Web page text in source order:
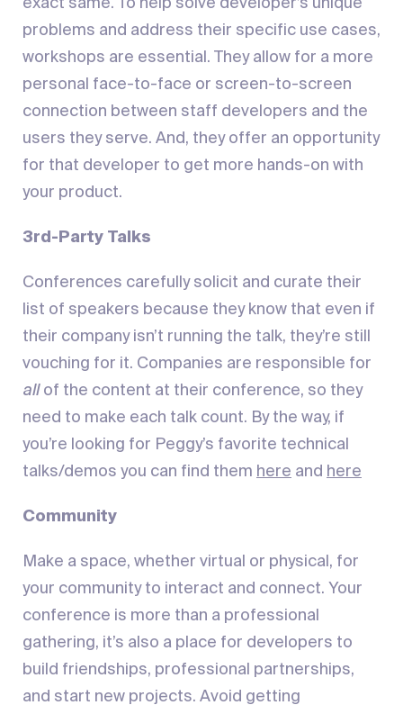
problems and address their specific use cases,
workshops are essential. They allow for a more
personal face-to-face or screen-to-screen
connection between staff developers and the
users they serve. And, they offer an opportunity
for that developer to get more hands-on with
your product.
3rd-Party Talks
Conferences carefully solicit and curate their
list of speakers because they know that even if
their company isn’t running the talk, they’re still
vouching for it. Companies are responsible for
allof the content at their conference, so they
need to make each talk count. By the way, if
you’re looking for Peggy’s favorite technical
talks/demos you can find them here and here
Community
Make a space, whether virtual or physical, for
your community to interact and connect. Your
conference is more than a professional
gathering, it’s also a place for developers to
build friendships, professional partnerships,
and start new projects. Avoid getting